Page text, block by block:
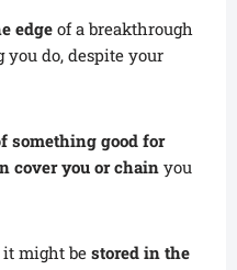
edgeof a breakthrough
do, despite your
f something good for
cover you or chain you
it might be stored in the